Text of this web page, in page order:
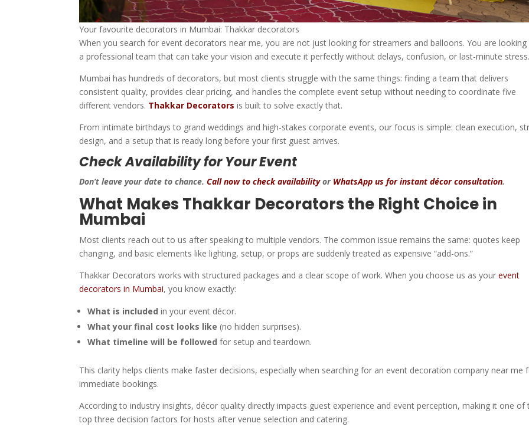
Your favourite decorators in Mumbai: Thakkar decorators
When you search for event decorators near me, you are not just looking for streamers and balloons. You are
a professional team that can take your vision and execute it perfectly without delays, confusion, or last-minute stress.
Mumbai has hundreds of decorators, but most clients struggle with the same things: finding a team that delivers
consistent quality, provides clear pricing, and handles the complete event setup without needing to coordinate five
different vendors. Thakkar Decorators is built to solve exactly that.
From intimate birthdays to grand weddings and high-stakes corporate events, our focus is simple: clean execution,
design, and a setup that is ready long before your first guest arrives.
Check Availability for Your Event
Don’t leave your date to chance.Call now to check availabilityor WhatsApp us for instant décor consultation.
What Makes Thakkar Decorators the Right Choice in
Mumbai
Most clients reach out to us after speaking to multiple vendors. The common issue remains the same: quotes keep
changing, and basic elements like lighting, setup, or props are suddenly treated as expensive “add-ons.”
Thakkar Decorators works with structured packages and a clear scope of work. When you choose us as yourevent
decorators in Mumbai, you know exactly:
What is included in your event décor.
What your final cost looks like (no hidden surprises).
What timeline will be followed for setup and teardown.
This clarity helps clients make faster decisions, especially when searching for an event decoration company near me
immediate bookings.
According to industry insights, décor quality directly impacts guest experience and event perception, making it one of
top three decision factors for hosts after venue selection and catering.